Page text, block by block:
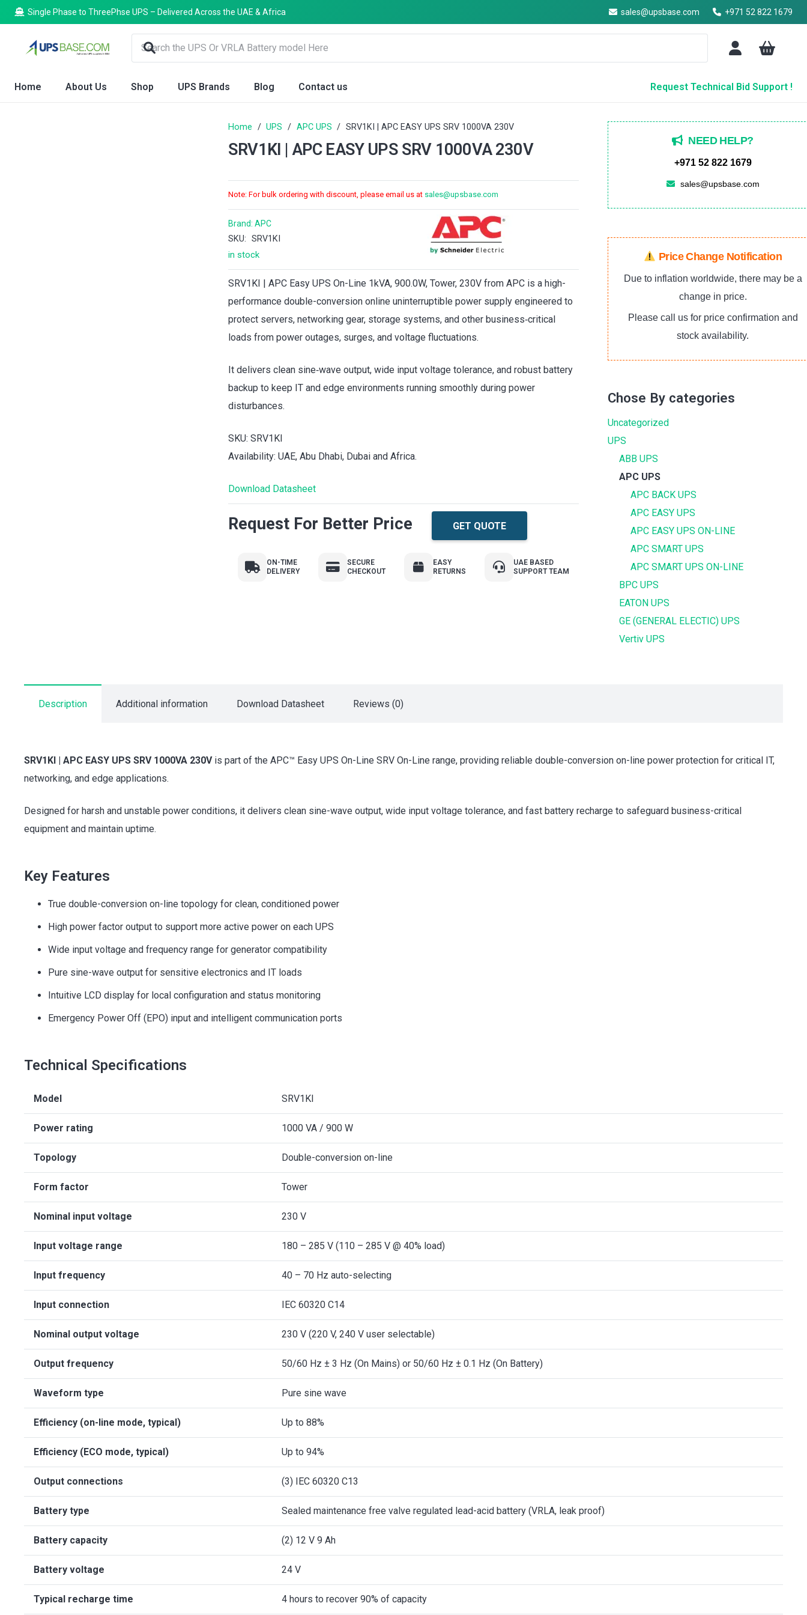
Single Phase to ThreePhse UPS – Delivered Across the UAE & Africa sales@upsbase.com +971 52 822 1679
Home About Us Shop UPS Brands Blog Contact us Request Technical Bid Support !
Home / UPS / APC UPS / SRV1KI | APC EASY UPS SRV 1000VA 230V
SRV1KI | APC EASY UPS SRV 1000VA 230V
Note: For bulk ordering with discount, please email us at sales@upsbase.com
Brand: APC
SKU: SRV1KI
in stock
SRV1KI | APC Easy UPS On-Line 1kVA, 900.0W, Tower, 230V from APC is a high-
performance double-conversion online uninterruptible power supply engineered to
protect servers, networking gear, storage systems, and other business‑critical
loads from power outages, surges, and voltage fluctuations.
It delivers clean sine‑wave output, wide input voltage tolerance, and robust battery
backup to keep IT and edge environments running smoothly during power
disturbances.
SKU: SRV1KI
Availability: UAE, Abu Dhabi, Dubai and Africa.
Download Datasheet
Request For Better Price GET QUOTE
ON-TIME
DELIVERY
SECURE
CHECKOUT
EASY
RETURNS
UAE BASED
SUPPORT TEAM
NEED HELP?
+971 52 822 1679
sales@upsbase.com
Price Change Notification
Due to inflation worldwide, there may be a
change in price.
Please call us for price confirmation and
stock availability.
Chose By categories
Uncategorized
UPS
ABB UPS
APC UPS
APC BACK UPS
APC EASY UPS
APC EASY UPS ON-LINE
APC SMART UPS
APC SMART UPS ON-LINE
BPC UPS
EATON UPS
GE (GENERAL ELECTIC) UPS
Vertiv UPS
Description Additional information Download Datasheet Reviews (0)
SRV1KI | APC EASY UPS SRV 1000VA 230Vis part of the APC™ Easy UPS On-Line SRV On-Line range, providing reliable double-conversion on-line power protection for critical IT,
networking, and edge applications.
Designed for harsh and unstable power conditions, it delivers clean sine-wave output, wide input voltage tolerance, and fast battery recharge to safeguard business-critical
equipment and maintain uptime.
Key Features
True double-conversion on-line topology for clean, conditioned power
High power factor output to support more active power on each UPS
Wide input voltage and frequency range for generator compatibility
Pure sine-wave output for sensitive electronics and IT loads
Intuitive LCD display for local configuration and status monitoring
Emergency Power Off (EPO) input and intelligent communication ports
Technical Specifications
Model SRV1KI
Power rating 1000 VA / 900 W
Topology Double-conversion on-line
Form factor Tower
Nominal input voltage 230 V
Input voltage range 180 – 285 V (110 – 285 V @ 40% load)
Input frequency 40 – 70 Hz auto-selecting
Input connection IEC 60320 C14
Nominal output voltage 230 V (220 V, 240 V user selectable)
Output frequency 50/60 Hz ± 3 Hz (On Mains) or 50/60 Hz ± 0.1 Hz (On Battery)
Waveform type Pure sine wave
Efficiency (on-line mode, typical) Up to 88%
Efficiency (ECO mode, typical) Up to 94%
Output connections (3) IEC 60320 C13
Battery type Sealed maintenance free valve regulated lead-acid battery (VRLA, leak proof)
Battery capacity (2) 12 V 9 Ah
Battery voltage 24 V
Typical recharge time 4 hours to recover 90% of capacity